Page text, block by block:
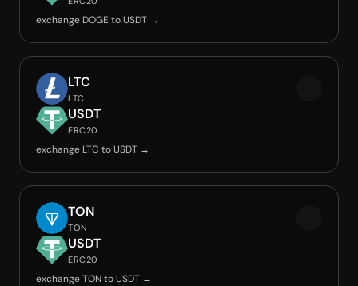
exchange DOGE to USDT →
LTC
LTC
USDT
ERC20
exchange LTC to USDT →
TON
TON
USDT
ERC20
exchange TON to USDT →